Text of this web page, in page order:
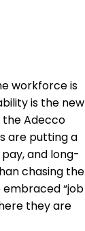
workforce is
is the new
Adecco
are putting a
and long-
chasing the
“job
they are